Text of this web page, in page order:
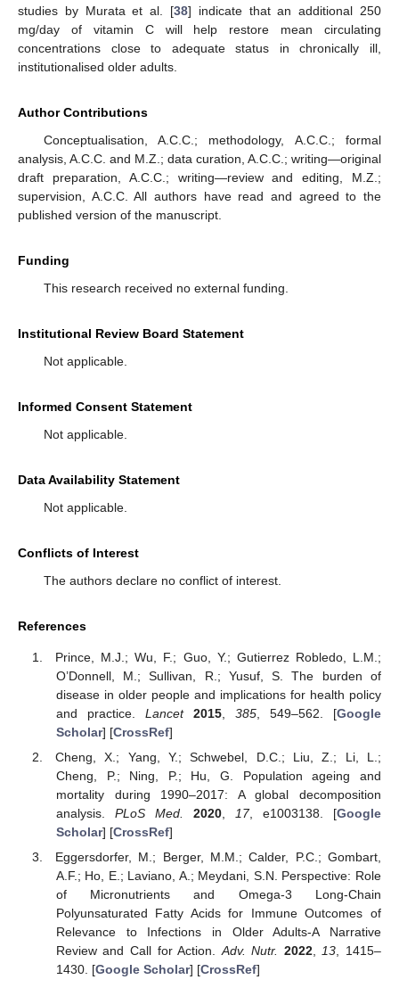
studies by Murata et al. [38] indicate that an additional 250
mg/day of vitamin C will help restore mean circulating
concentrations close to adequate status in chronically ill,
institutionalised older adults.
Author Contributions
Conceptualisation, A.C.C.; methodology, A.C.C.; formal
analysis, A.C.C. and M.Z.; data curation, A.C.C.; writing—original
draft preparation, A.C.C.; writing—review and editing, M.Z.;
supervision, A.C.C. All authors have read and agreed to the
published version of the manuscript.
Funding
This research received no external funding.
Institutional Review Board Statement
Not applicable.
Informed Consent Statement
Not applicable.
Data Availability Statement
Not applicable.
Conflicts of Interest
The authors declare no conflict of interest.
References
Prince, M.J.; Wu, F.; Guo, Y.; Gutierrez Robledo, L.M.;
O’Donnell, M.; Sullivan, R.; Yusuf, S. The burden of
disease in older people and implications for health policy
and practice. Lancet 2015, 385 , 549–562. [Google
Scholar] [CrossRef]
Cheng, X.; Yang, Y.; Schwebel, D.C.; Liu, Z.; Li, L.;
Cheng, P.; Ning, P.; Hu, G. Population ageing and
mortality during 1990–2017: A global decomposition
analysis. PLoS Med. 2020, 17, e1003138. [Google
Scholar] [CrossRef]
Eggersdorfer, M.; Berger, M.M.; Calder, P.C.; Gombart,
A.F.; Ho, E.; Laviano, A.; Meydani, S.N. Perspective: Role
of Micronutrients and Omega-3 Long-Chain
Polyunsaturated Fatty Acids for Immune Outcomes of
Relevance to Infections in Older Adults-A Narrative
Review and Call for Action. Adv. Nutr. 2022, 13 , 1415–
1430. [Google Scholar] [CrossRef]